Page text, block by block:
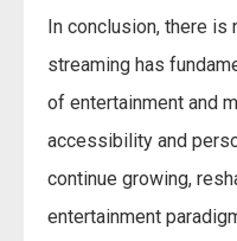
In conclusion, there is
streaming has
of entertainment and
accessibility and
continue growing,
entertainment